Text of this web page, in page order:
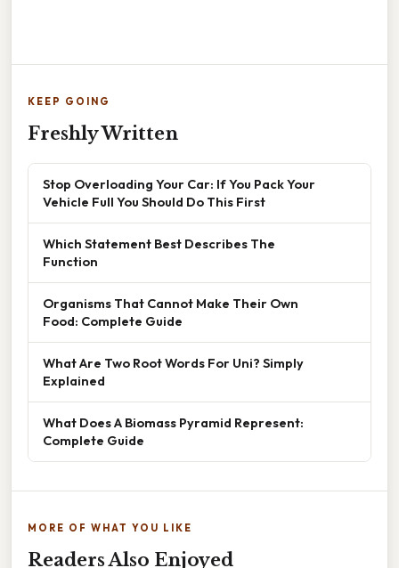
KEEP GOING
Freshly Written
Stop Overloading Your Car: If You Pack Your
Vehicle Full You Should Do This First
Which Statement Best Describes The
Function
Organisms That Cannot Make Their Own
Food: Complete Guide
What Are Two Root Words For Uni? Simply
Explained
What Does A Biomass Pyramid Represent:
Complete Guide
MORE OF WHAT YOU LIKE
Readers Also Enjoyed